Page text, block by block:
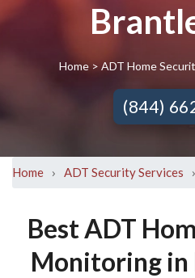
Home> ADT Home
(844)
Home › ADT Security Services ›
Best ADT
Monitoring in